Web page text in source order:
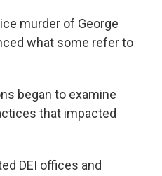
murder of George
what some refer to
began to examine
that impacted
DEI offices and